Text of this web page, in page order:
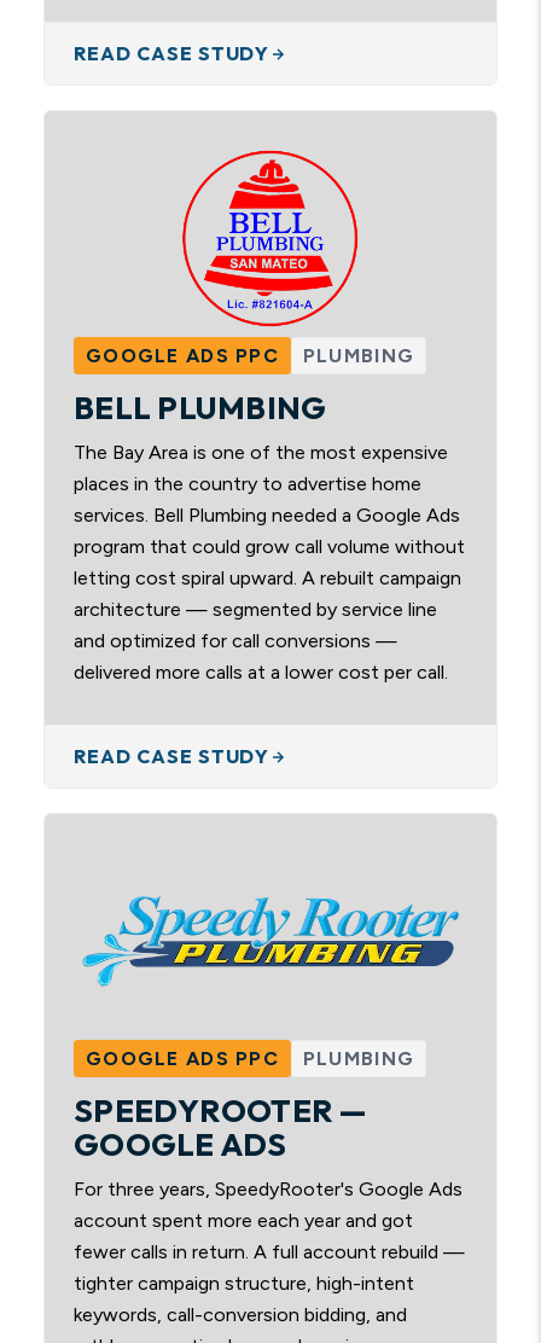
READ CASE STUDY
GOOGLE ADS PPC PLUMBING
BELL PLUMBING
The Bay Area is one of the most expensive
places in the country to advertise home
services. Bell Plumbing needed a Google Ads
program that could grow call volume without
letting cost spiral upward. A rebuilt campaign
architecture — segmented by service line
and optimized for call conversions —
delivered more calls at a lower cost per call.
READ CASE STUDY
GOOGLE ADS PPC PLUMBING
SPEEDYROOTER —
GOOGLE ADS
For three years, SpeedyRooter's Google Ads
account spent more each year and got
fewer calls in return. A full account rebuild —
tighter campaign structure, high-intent
keywords, call-conversion bidding, and